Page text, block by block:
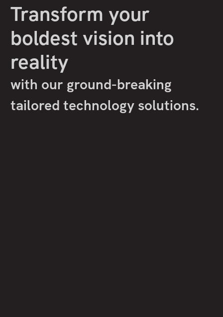
Transform your
boldest vision into
reality
with our ground-breaking
tailored technology solutions.